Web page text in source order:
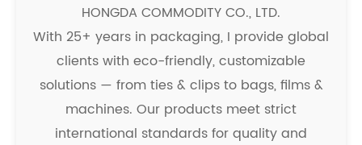
HONGDA COMMODITY CO., LTD.
With 25+ years in packaging, I provide global
clients with eco-friendly, customizable
solutions — from ties & clips to bags, films &
machines. Our products meet strict
international standards for quality and